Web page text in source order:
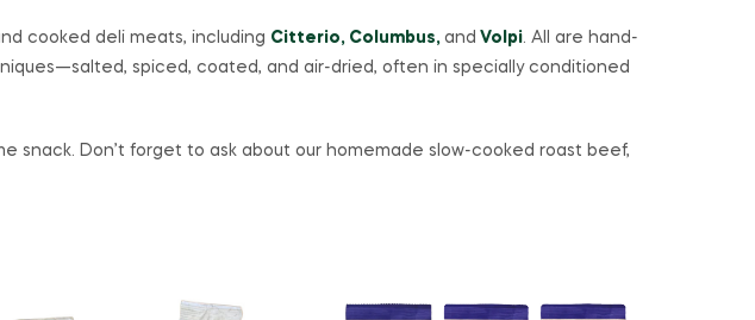
cooked deli meats, including Citterio, Columbus, and Volpi. All are hand-
spiced, coated, and air-dried, often in specially conditioned
snack. Don’t forget to ask about our homemade slow-cooked roast beef,